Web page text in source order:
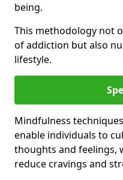
being.
This methodology not
of addiction but also
lifestyle.
Mindfulness
enable individuals to
thoughts and feelings,
reduce cravings and